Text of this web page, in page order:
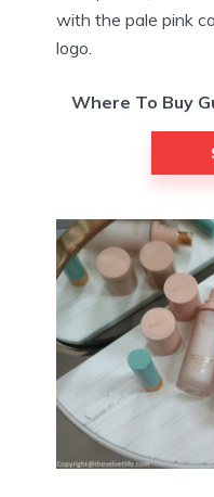
with the pale pink
logo.
Where To Buy